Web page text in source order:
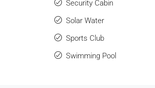
Security Cabin
Solar Water
Sports Club
Swimming Pool